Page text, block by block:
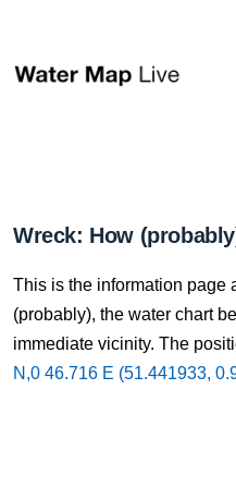
Wreck: How
This is the information page
(probably), the water chart
immediate vicinity. The
N,0 46.716 E (51.441933,